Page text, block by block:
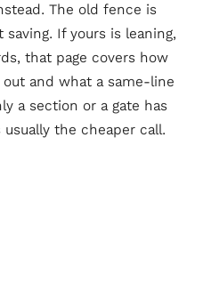
The old fence is
If yours is leaning,
that page covers how
and what a same-line
a section or a gate has
the cheaper call.